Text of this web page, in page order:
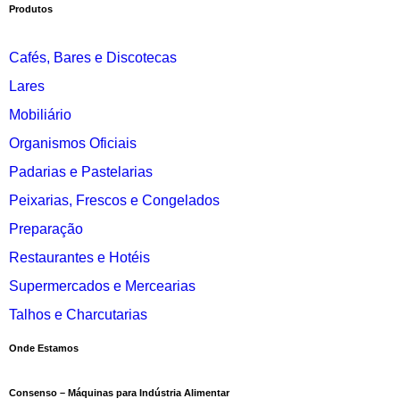
Produtos
Cafés, Bares e Discotecas
Lares
Mobiliário
Organismos Oficiais
Padarias e Pastelarias
Peixarias, Frescos e Congelados
Preparação
Restaurantes e Hotéis
Supermercados e Mercearias
Talhos e Charcutarias
Onde Estamos
Consenso – Máquinas para Indústria Alimentar